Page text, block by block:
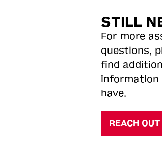
STILL
For more
questions,
find
information
have.
REACH OUT